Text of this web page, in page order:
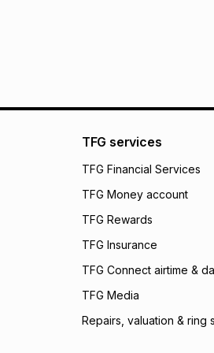
pay over 24
We (Foschini
will apply. The
what the monthly
payable. Your
open a store
incur by using this
Learn more about
TFG services
TFG Financial Services
TFG Money account
TFG Rewards
TFG Insurance
TFG Connect airtime &
TFG Media
Repairs, valuation & ring